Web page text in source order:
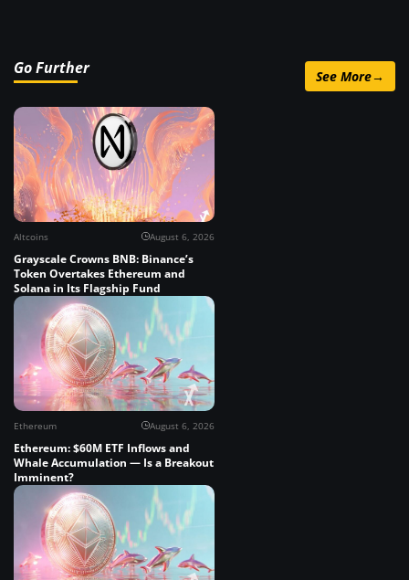
Go Further See More→
Altcoins August 6, 2026
Grayscale Crowns BNB: Binance’s
Token Overtakes Ethereum and
Solana in Its Flagship Fund
Ethereum August 6, 2026
Ethereum: $60M ETF Inflows and
Whale Accumulation — Is a Breakout
Imminent?